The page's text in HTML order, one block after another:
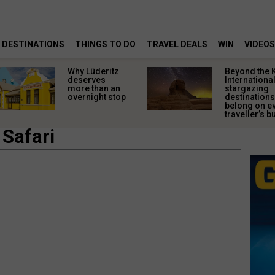
DESTINATIONS THINGS TO DO TRAVEL DEALS WIN VIDEOS
Why Lüderitz
deserves
more than an
overnight stop
Beyond the
International
stargazing
belong on
traveller’s